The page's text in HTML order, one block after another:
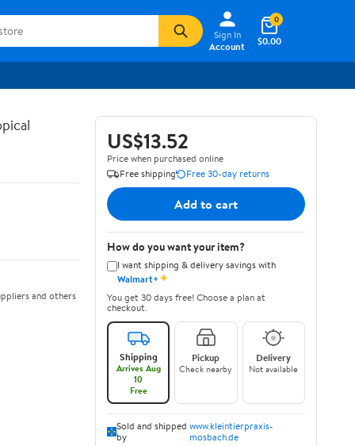
Sign In
Account
$0.00
0
and others
US$13.52
Price when purchased online
Free shipping
Free 30-day returns
Add to cart
How do you want your item?
I want shipping & delivery savings with
Walmart+✦
You get 30 days free! Choose a plan at
checkout.
Shipping
Arrives Aug
10
Free
Pickup
Check nearby
Delivery
Not available
Sold and shipped
by
www.kleintierpraxis-
mosbach.de